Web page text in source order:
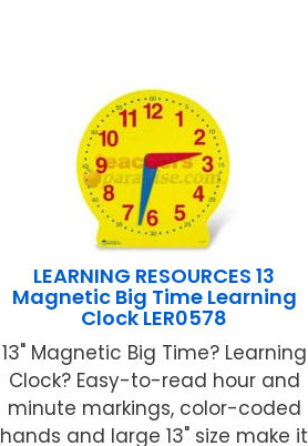
LEARNING RESOURCES 13
Magnetic Big Time Learning
Clock LER0578
13" Magnetic Big Time? Learning
Clock? Easy-to-read hour and
minute markings, color-coded
hands and large 13" size make it